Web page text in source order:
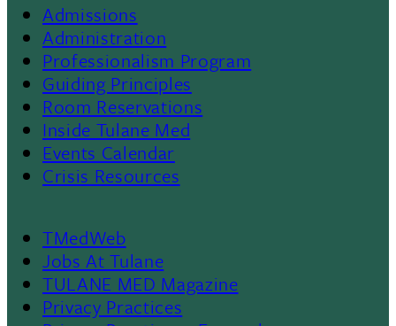
Footer
Menu
II
Admissions
Administration
Professionalism Program
Guiding Principles
Room Reservations
Inside Tulane Med
Events Calendar
Crisis Resources
Footer
TMedWeb
Jobs At Tulane
TULANE MED Magazine
Privacy Practices